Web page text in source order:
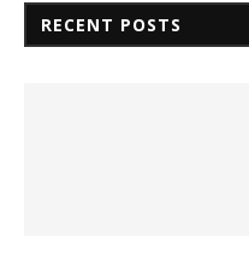
RECENT POSTS